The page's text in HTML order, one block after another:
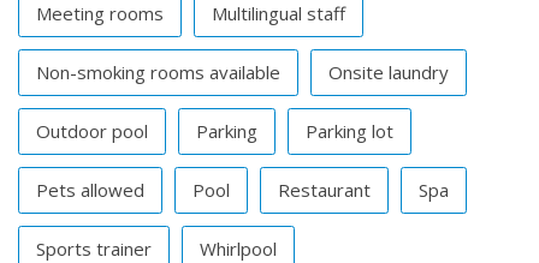
Meeting rooms Multilingual staff
Non-smoking rooms available Onsite laundry
Outdoor pool Parking Parking lot
Pets allowed Pool Restaurant Spa
Sports trainer Whirlpool